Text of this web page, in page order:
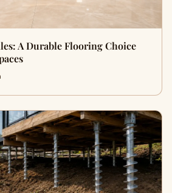
A Durable Flooring Choice